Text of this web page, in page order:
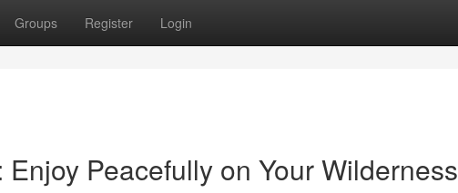
Groups Register Login
Peacefully on Your Wilderness